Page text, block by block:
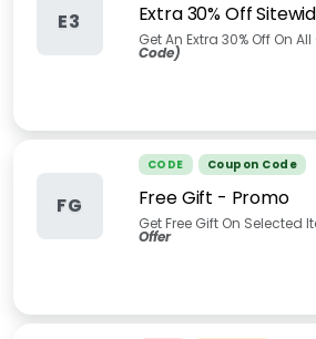
E3 Extra 30% Off
Get An Extra 30% Off On All
Code)
FG
CODE Coupon Code
Free Gift - Promo
Get Free Gift On Selected
Offer